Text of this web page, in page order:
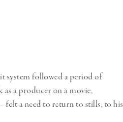
system followed a period of
a producer on a movie,
felt a need to return to stills, to his